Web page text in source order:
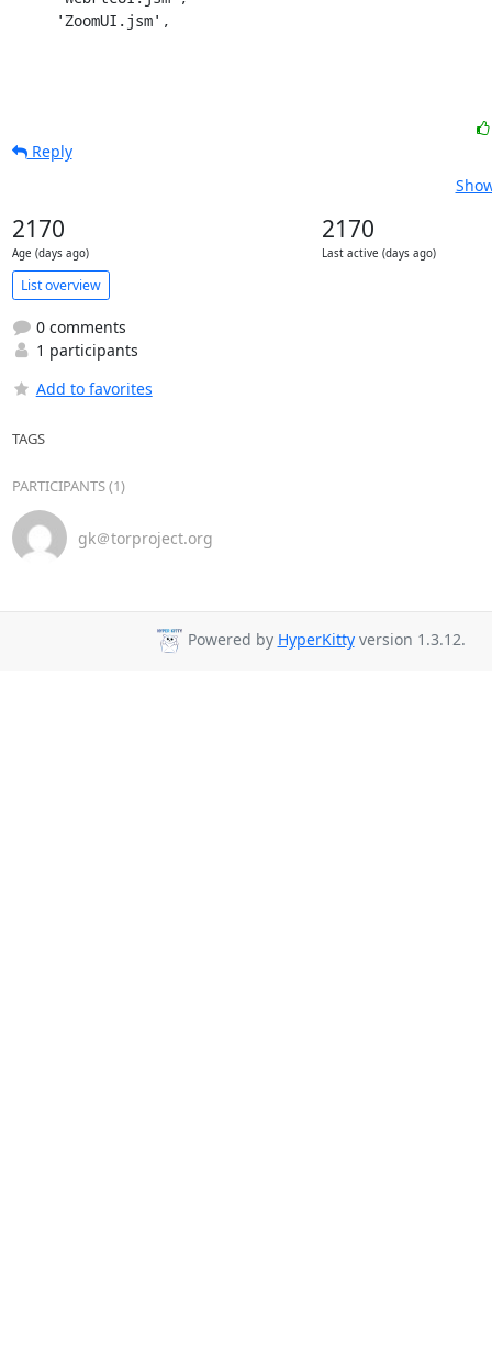
     'ZoomUI.jsm',
Reply
2170
Age (days ago)
2170
Last active (days ago)
List overview
0 comments
1 participants
Add to favorites
TAGS
PARTICIPANTS (1)
gk＠torproject.org
Powered by HyperKittyversion 1.3.12.